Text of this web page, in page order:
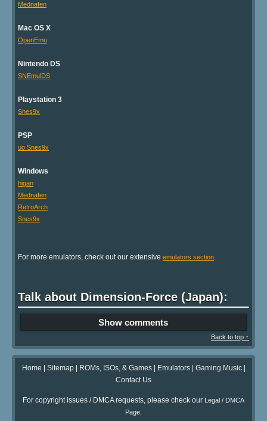
Mednafen
Mac OS X
OpenEmu
Nintendo DS
SNEmulDS
Playstation 3
Snes9x
PSP
uo Snes9x
Windows
higan
Mednafen
RetroArch
Snes9x
For more emulators, check out our extensive emulators section.
Talk about Dimension-Force (Japan):
Show comments
Back to top ↑
Home | Sitemap| ROMs, ISOs, & Games| Emulators| Gaming Music|
Contact Us
For copyright issues / DMCA requests, please check our Legal / DMCA
Page